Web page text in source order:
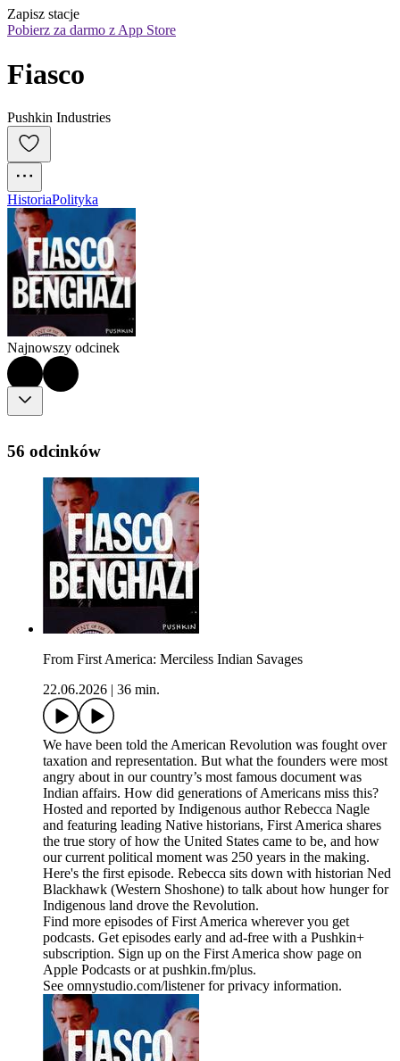
Zapisz stacje
Pobierz za darmo z App Store
Fiasco
Pushkin Industries
HistoriaPolityka
Najnowszy odcinek
56 odcinków
From First America: Merciless Indian Savages
22.06.2026
36 min.
We have been told the American Revolution was fought over
taxation and representation. But what the founders were most
angry about in our country’s most famous document was
Indian affairs. How did generations of Americans miss this?
Hosted and reported by Indigenous author Rebecca Nagle
and featuring leading Native historians, First America shares
the true story of how the United States came to be, and how
our current political moment was 250 years in the making.
Here's the first episode. Rebecca sits down with historian Ned
Blackhawk (Western Shoshone) to talk about how hunger for
Indigenous land drove the Revolution.
Find more episodes of First America wherever you get
podcasts. Get episodes early and ad-free with a Pushkin+
subscription. Sign up on the First America show page on
Apple Podcasts or at pushkin.fm/plus.
See omnystudio.com/listener for privacy information.